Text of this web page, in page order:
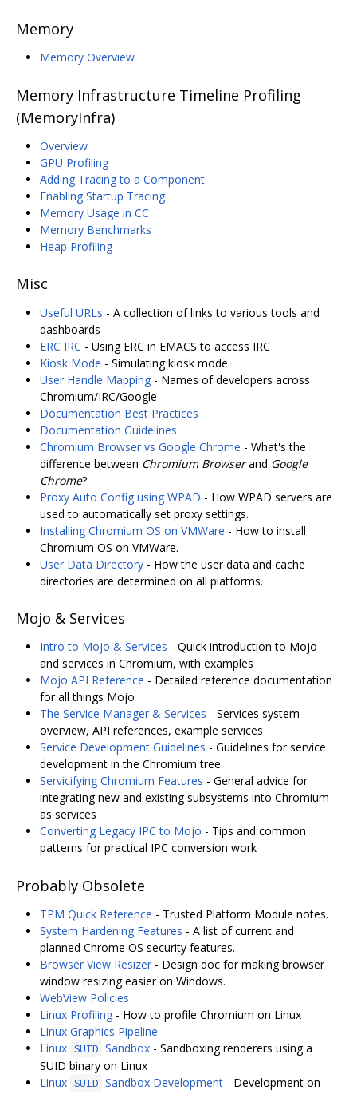
Memory
Memory Overview
Memory Infrastructure Timeline Profiling
(MemoryInfra)
Overview
GPU Profiling
Adding Tracing to a Component
Enabling Startup Tracing
Memory Usage in CC
Memory Benchmarks
Heap Profiling
Misc
Useful URLs - A collection of links to various tools and
dashboards
ERC IRC - Using ERC in EMACS to access IRC
Kiosk Mode - Simulating kiosk mode.
User Handle Mapping - Names of developers across
Chromium/IRC/Google
Documentation Best Practices
Documentation Guidelines
Chromium Browser vs Google Chrome - What's the
difference between Chromium Browserand Google
Chrome?
Proxy Auto Config using WPAD - How WPAD servers are
used to automatically set proxy settings.
Installing Chromium OS on VMWare - How to install
Chromium OS on VMWare.
User Data Directory - How the user data and cache
directories are determined on all platforms.
Mojo & Services
Intro to Mojo & Services - Quick introduction to Mojo
and services in Chromium, with examples
Mojo API Reference - Detailed reference documentation
for all things Mojo
The Service Manager & Services - Services system
overview, API references, example services
Service Development Guidelines - Guidelines for service
development in the Chromium tree
Servicifying Chromium Features - General advice for
integrating new and existing subsystems into Chromium
as services
Converting Legacy IPC to Mojo - Tips and common
patterns for practical IPC conversion work
Probably Obsolete
TPM Quick Reference - Trusted Platform Module notes.
System Hardening Features - A list of current and
planned Chrome OS security features.
Browser View Resizer - Design doc for making browser
window resizing easier on Windows.
WebView Policies
Linux Profiling - How to profile Chromium on Linux
Linux Graphics Pipeline
Linux SUID Sandbox - Sandboxing renderers using a
SUID binary on Linux
Linux SUID Sandbox Development - Development on